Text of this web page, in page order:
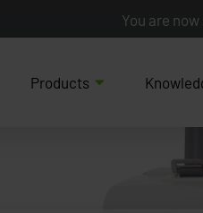
You are
Products